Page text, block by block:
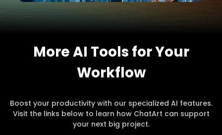
More AI Tools for Your
Workflow
Boost your productivity with our specialized AI features.
Visit the links below to learn how ChatArt can support
your next big project.